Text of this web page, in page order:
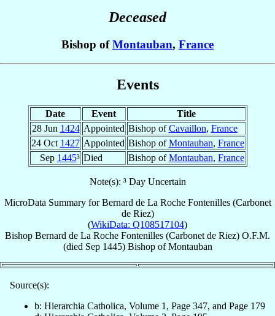
Deceased
Bishop ofMontauban, France
Events
Date Event
Title
28 Jun 1424 Appointed Bishop ofCavaillon, France
24 Oct 1427 Appointed Bishop ofMontauban, France
Sep 1445³ Died Bishop ofMontauban, France
Note(s): ³ Day Uncertain
MicroData Summary forBernard de La Roche Fontenilles (Carbonet
de Riez)
(WikiData: Q108517104)
Bishop Bernard de La Roche Fontenilles (Carbonet de Riez) O.F.M.
(died Sep 1445) BishopofMontauban
Source(s):
b: Hierarchia Catholica, Volume 1, Page 347, and Page 179